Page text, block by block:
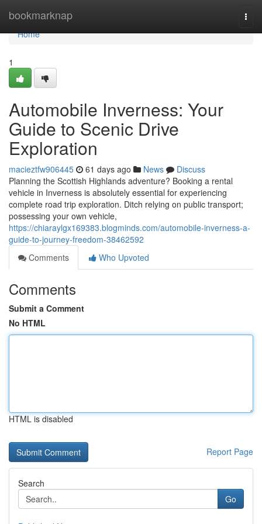
bookmarknap
Home
Home
1
Automobile Inverness: Your
Guide to Scenic Drive
Exploration
macieztfw906445 61 days ago News
Discuss
Planning the Scottish Highlands adventure? Booking a rental
vehicle in Inverness is absolutely essential for experiencing
complete road trip exploration. Ditch relying on public transport;
possessing your own vehicle,
https://chiaraylgx169383.blogminds.com/automobile-inverness-a-
guide-to-journey-freedom-38462592
Comments
Who Upvoted
Comments
Submit a Comment
No HTML
HTML is disabled
Report Page
Search
Go